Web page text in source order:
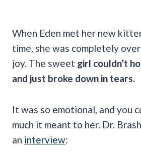
When Eden met her new
time, she was completely
joy. The sweet girl couldn’t
and just broke down in tears.
It was so emotional, and you
much it meant to her. Dr.
an interview: